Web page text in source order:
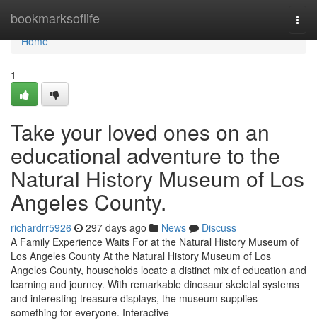
bookmarksoflife
Home
Home
1
Take your loved ones on an
educational adventure to the
Natural History Museum of Los
Angeles County.
richardrr5926 297 days ago News
Discuss
A Family Experience Waits For at the Natural History Museum of
Los Angeles County At the Natural History Museum of Los
Angeles County, households locate a distinct mix of education and
learning and journey. With remarkable dinosaur skeletal systems
and interesting treasure displays, the museum supplies
something for everyone. Interactive